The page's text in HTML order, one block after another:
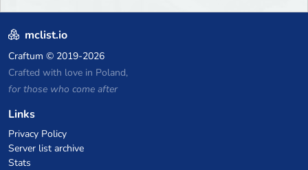
mclist.io
Craftum © 2019-2026
Crafted with love in Poland,
for those who come after
Links
Privacy Policy
Server list archive
Stats